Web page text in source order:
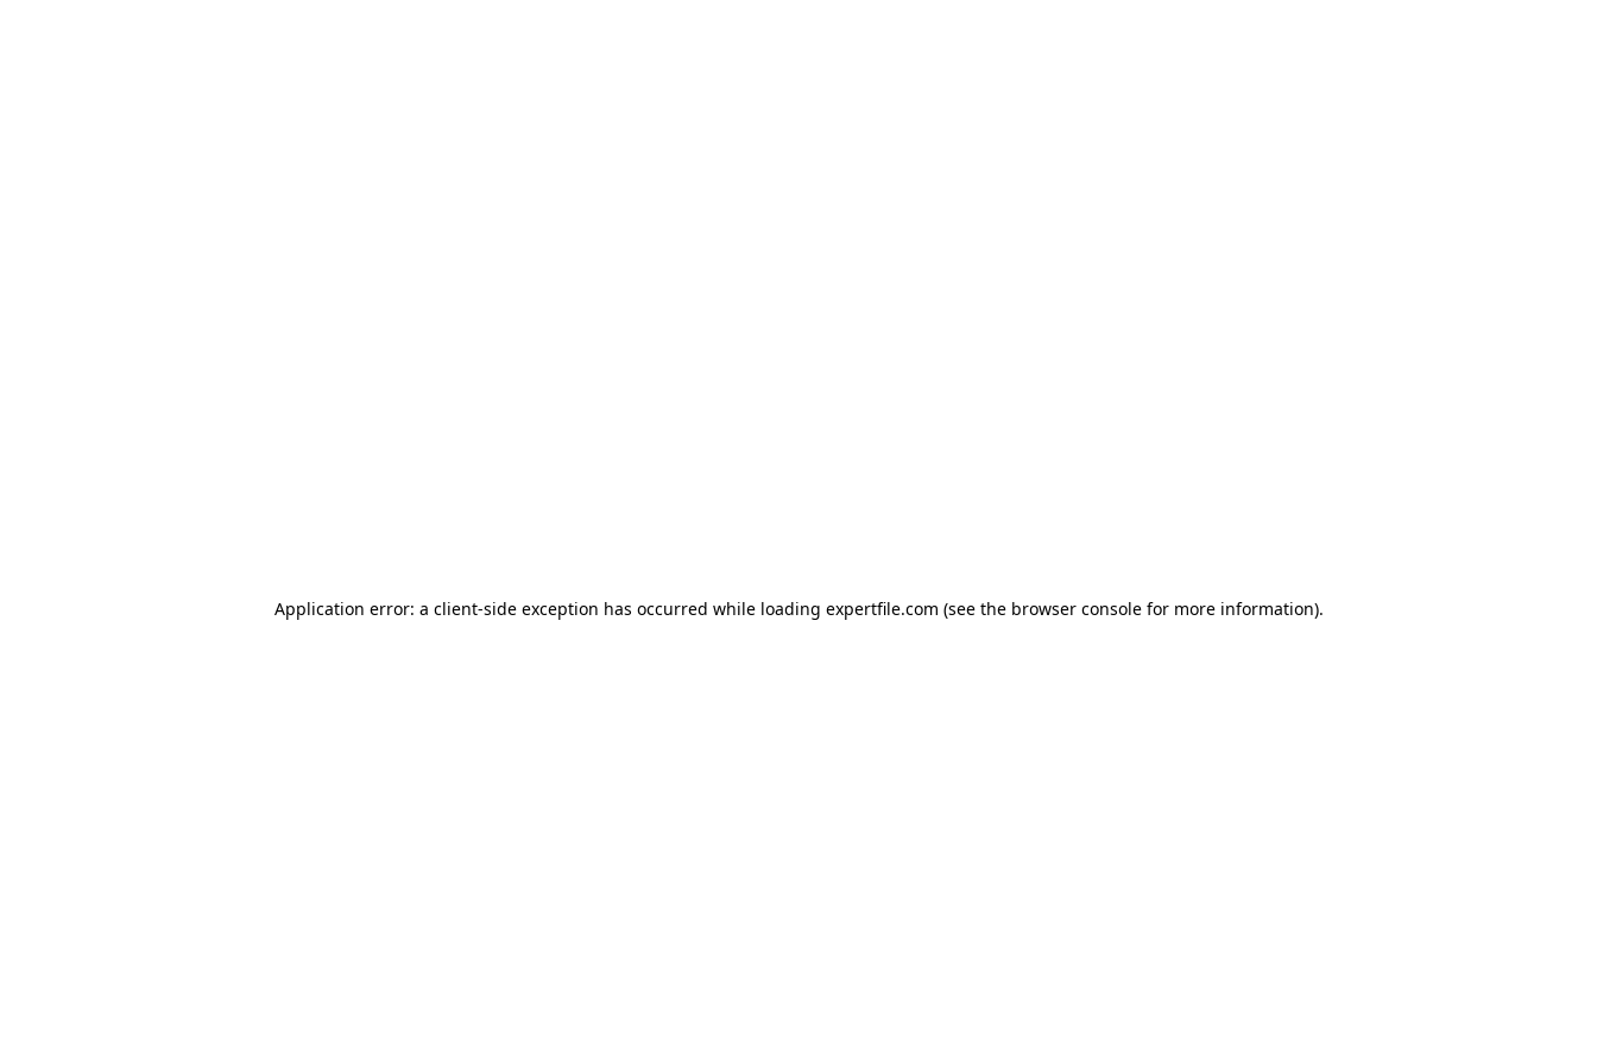
Application error: a client-side exception has occurred while loading expertfile.com (see the browser console for more information).